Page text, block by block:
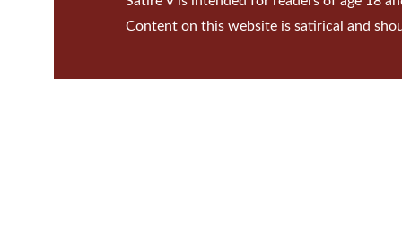
Content on this website is satirical and